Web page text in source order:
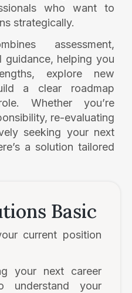
who want to
strategically.
assessment,
guidance, helping you
explore new
a clear roadmap
Whether you’re
re-evaluating
seeking your next
a solution tailored
Basic
current position
your next career
your